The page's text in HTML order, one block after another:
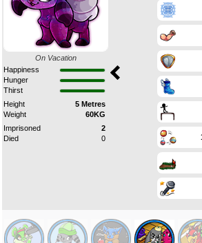
On Vacation
Happiness
Hunger
Thirst
Height
5 Metres
Weight
60KG
Imprisoned
2
Died
0